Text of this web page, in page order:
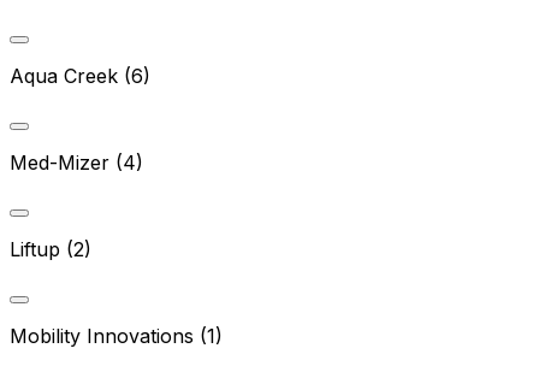
Aqua Creek (6)
Med-Mizer (4)
Liftup (2)
Mobility Innovations (1)